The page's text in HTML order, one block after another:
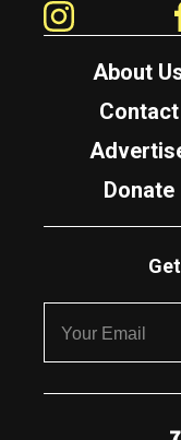
About
Contact
Donate